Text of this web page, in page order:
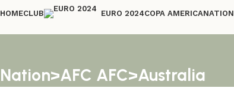
HOMECLUB EURO 2024COPA AMERICANATION
Nation>AFC AFC>Australia